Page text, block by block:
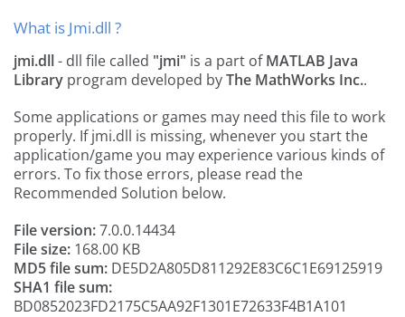
What is Jmi.dll ?
jmi.dll- dll file called "jmi" is a part ofMATLAB Java
Library program developed byThe MathWorks Inc..
Some applications or games may need this file to work
properly. If jmi.dll is missing, whenever you start the
application/game you may experience various kinds of
errors. To fix those errors, please read the
Recommended Solution below.
File version:7.0.0.14434
File size: 168.00 KB
MD5 file sum: DE5D2A805D811292E83C6C1E69125919
SHA1 file sum:
BD0852023FD2175C5AA92F1301E72633F4B1A101